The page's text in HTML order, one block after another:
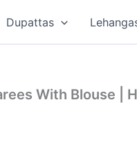
Dupattas
With Blouse |